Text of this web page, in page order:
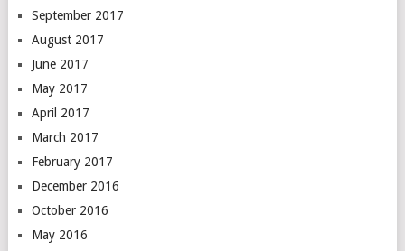
September 2017
August 2017
June 2017
May 2017
April 2017
March 2017
February 2017
December 2016
October 2016
May 2016